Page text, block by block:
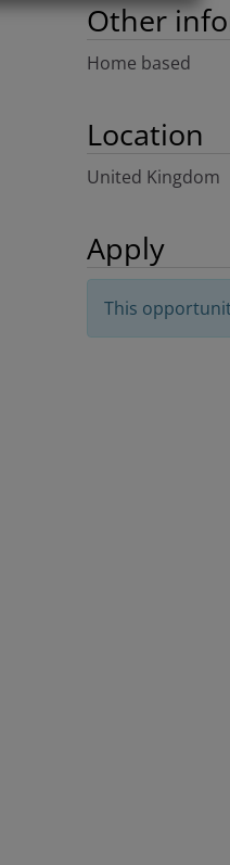
Other
Home based
Location
United Kingdom
Apply
This